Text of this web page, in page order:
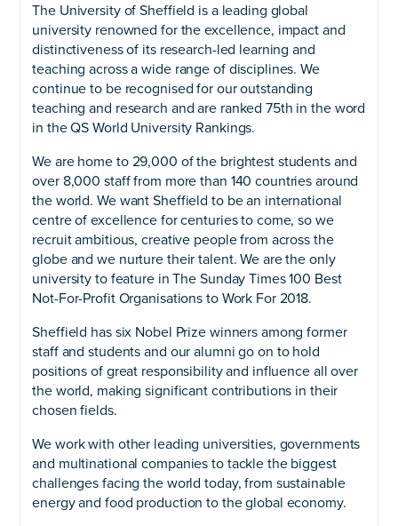
The University of Sheffield is a leading global
university renowned for the excellence, impact and
distinctiveness of its research-led learning and
teaching across a wide range of disciplines. We
continue to be recognised for our outstanding
teaching and research and are ranked 75th in the word
in the QS World University Rankings.
We are home to 29,000 of the brightest students and
over 8,000 staff from more than 140 countries around
the world. We want Sheffield to be an international
centre of excellence for centuries to come, so we
recruit ambitious, creative people from across the
globe and we nurture their talent. We are the only
university to feature in The Sunday Times 100 Best
Not-For-Profit Organisations to Work For 2018.
Sheffield has six Nobel Prize winners among former
staff and students and our alumni go on to hold
positions of great responsibility and influence all over
the world, making significant contributions in their
chosen fields.
We work with other leading universities, governments
and multinational companies to tackle the biggest
challenges facing the world today, from sustainable
energy and food production to the global economy.